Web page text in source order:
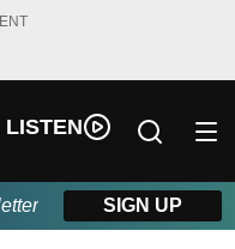
LISTEN
SIGN UP